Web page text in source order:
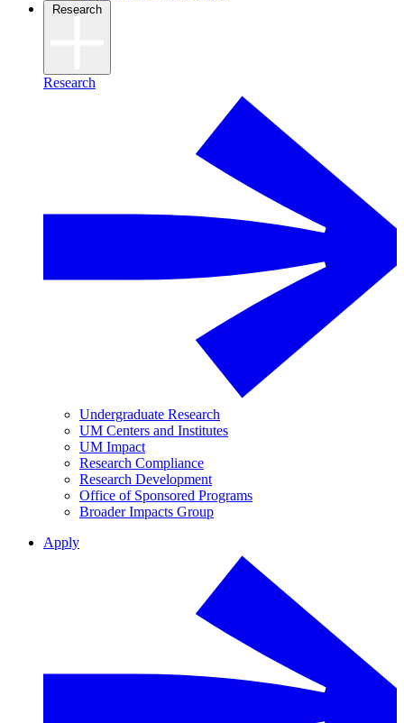
Research
Research
Undergraduate Research
UM Centers and Institutes
UM Impact
Research Compliance
Research Development
Office of Sponsored Programs
Broader Impacts Group
Apply